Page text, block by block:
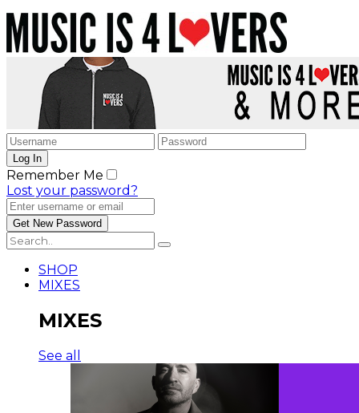
Remember Me
Lost your password?
SHOP
MIXES
MIXES
See all